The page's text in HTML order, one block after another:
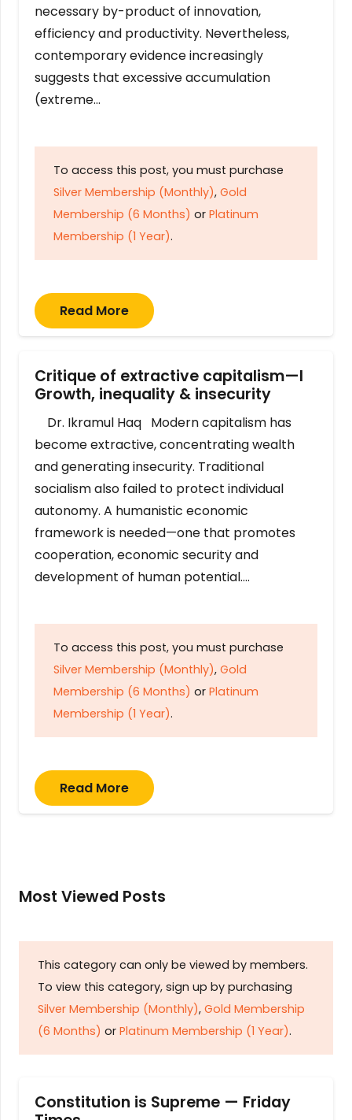
necessary by-product of innovation,
efficiency and productivity. Nevertheless,
contemporary evidence increasingly
suggests that excessive accumulation
(extreme…
To access this post, you must purchase
Silver Membership (Monthly), Gold
Membership (6 Months) or Platinum
Membership (1 Year).
Read More
Critique of extractive capitalism—I
Growth, inequality & insecurity
Dr. Ikramul Haq Modern capitalism has
become extractive, concentrating wealth
and generating insecurity. Traditional
socialism also failed to protect individual
autonomy. A humanistic economic
framework is needed—one that promotes
cooperation, economic security and
development of human potential….
To access this post, you must purchase
Silver Membership (Monthly), Gold
Membership (6 Months) or Platinum
Membership (1 Year).
Read More
Most Viewed Posts
This category can only be viewed by members.
To view this category, sign up by purchasing
Silver Membership (Monthly), Gold Membership
(6 Months) or Platinum Membership (1 Year).
Constitution is Supreme — Friday